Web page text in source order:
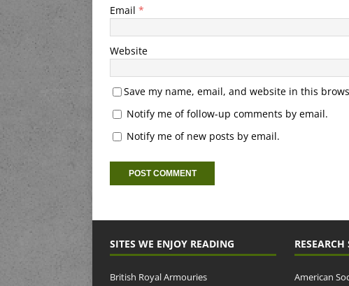
Email *
Website
Save my name, email, and website in this
Notify me of follow-up comments by email.
Notify me of new posts by email.
SITES WE ENJOY READING
British Royal Armouries
RESEARCH
American